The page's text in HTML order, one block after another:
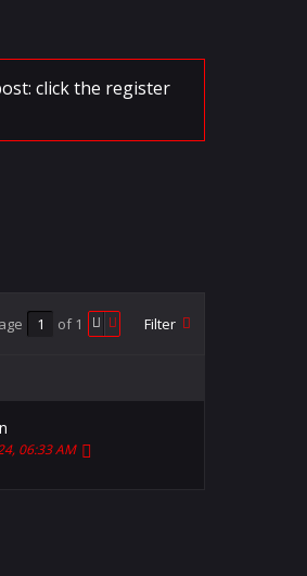
click the register
of 1 Filter
06:33 AM